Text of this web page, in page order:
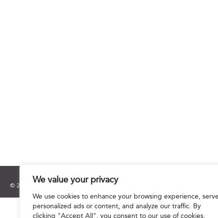
We value your privacy
We use cookies to enhance your browsing experience,
personalized ads or content, and analyze our traffic. By
clicking "Accept All", you consent to our use of cookies.
© 2025 Hourani & Partners. All Rights Reserved.